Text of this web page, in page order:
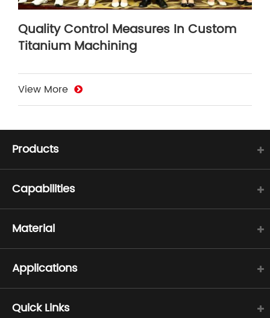
Quality Control Measures In Custom
Titanium Machining
View More
Products
Capabilities
Material
Applications
Quick Links